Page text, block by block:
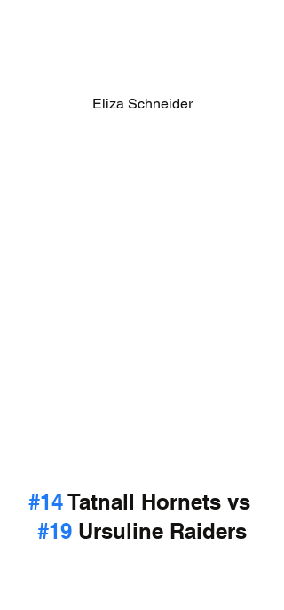
Eliza Schneider
#14 Tatnall Hornets vs
#19 Ursuline Raiders